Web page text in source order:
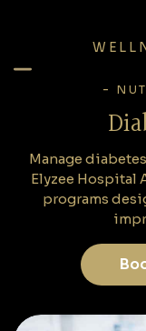
-
Manage
Elyzee Hospital
programs